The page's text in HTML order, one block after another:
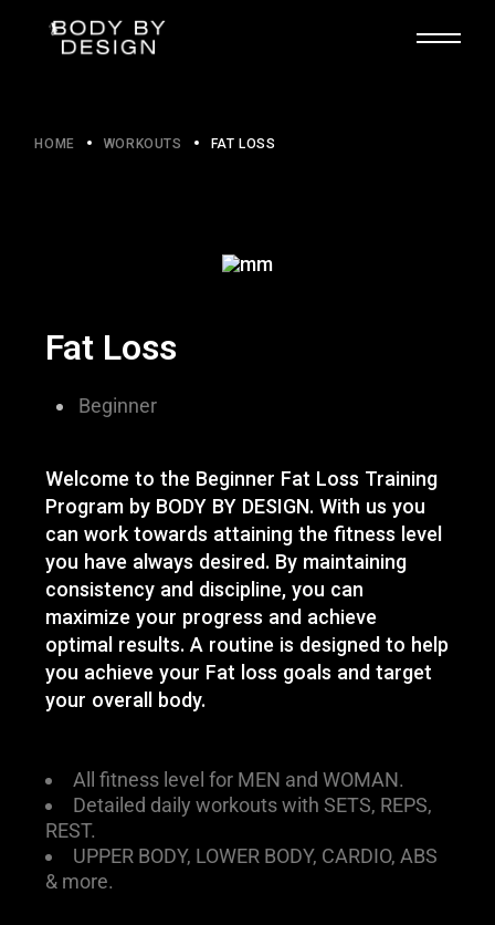
HOME WORKOUTS FAT LOSS
Fat Loss
Beginner​
Welcome to the Beginner Fat Loss Training
Program by BODY BY DESIGN. With us you
can work towards attaining the fitness level
you have always desired. By maintaining
consistency and discipline, you can
maximize your progress and achieve
optimal results. A routine is designed to help
you achieve your Fat loss goals and target
your overall body.
All fitness level for MEN and WOMAN.
Detailed daily workouts with SETS, REPS,
REST.
UPPER BODY, LOWER BODY, CARDIO, ABS
& more.